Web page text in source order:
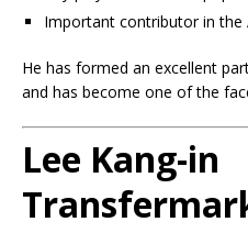
Important contributor in the
He has formed an excellent
and has become one of the
Lee Kang-in